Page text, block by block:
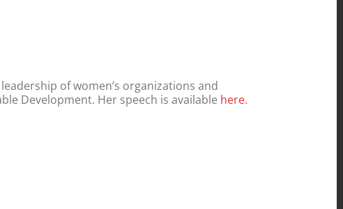
of women’s organizations and
Development. Her speech is available here.